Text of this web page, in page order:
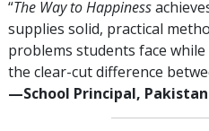
“The Way to Happiness
supplies solid, practical
problems students face
the clear-cut difference
—⁠School Principal, Pakistan